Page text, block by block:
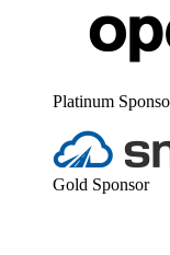
Plat­inum
Gold Spon­sor